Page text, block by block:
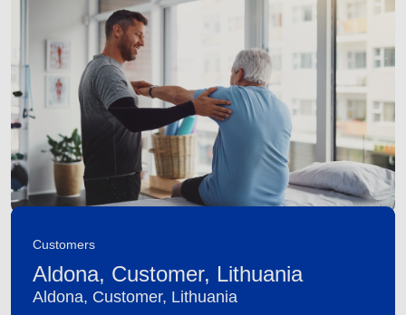
Customers
Aldona, Customer, Lithuania
Aldona, Customer, Lithuania